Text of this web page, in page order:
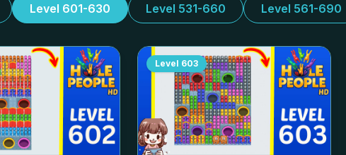
Level 601-630 Level 531-660 Level 561-690
Level 603